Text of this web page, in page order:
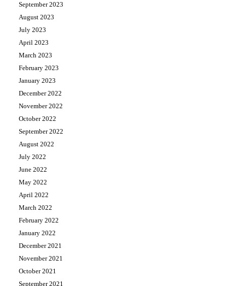
September 2023
August 2023
July 2023
April 2023
March 2023
February 2023
January 2023
December 2022
November 2022
October 2022
September 2022
August 2022
July 2022
June 2022
May 2022
April 2022
March 2022
February 2022
January 2022
December 2021
November 2021
October 2021
September 2021